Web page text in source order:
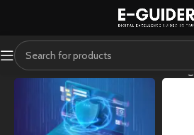
Home Webmaster EssentialsShowing